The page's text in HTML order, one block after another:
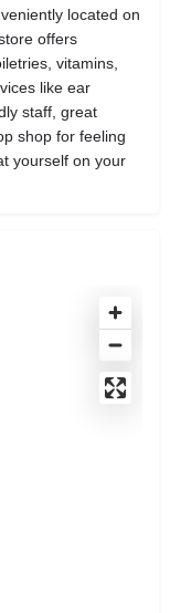
located on
offers
vitamins,
like ear
staff, great
shop for feeling
yourself on your